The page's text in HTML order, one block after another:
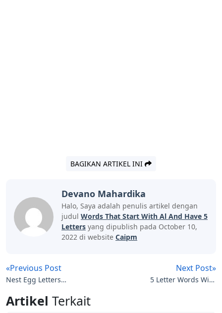
BAGIKAN ARTIKEL INI
Devano Mahardika
Halo, Saya adalah penulis artikel dengan
judul Words That Start With Al And Have 5
Letters yang dipublish pada October 10,
2022 di website Caipm
«Previous Post
Nest Egg Letters
Next Post»
5 Letter Words With
Artikel Terkait